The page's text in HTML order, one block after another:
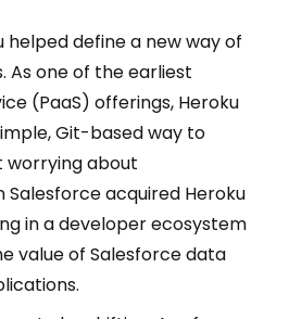
helped define a new way of
As one of the earliest
(PaaS) offerings, Heroku
Git-based way to
worrying about
acquired Heroku
in a developer ecosystem
value of Salesforce data